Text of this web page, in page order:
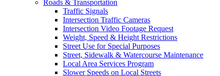
Roads & Transportation
Traffic Signals
Intersection Traffic Cameras
Intersection Video Footage Request
Weight, Speed & Height Restrictions
Street Use for Special Purposes
Street, Sidewalk & Watercourse Maintenance
Local Area Services Program
Slower Speeds on Local Streets